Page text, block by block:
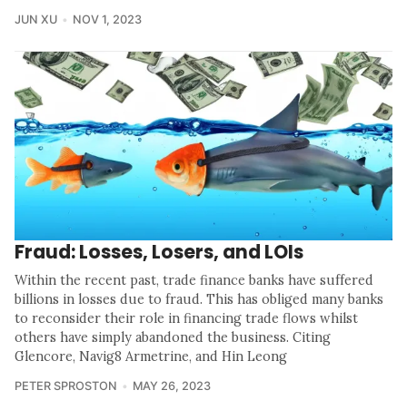
JUN XU NOV 1, 2023
Fraud: Losses, Losers, and LOIs
Within the recent past, trade finance banks have suffered
billions in losses due to fraud. This has obliged many banks
to reconsider their role in financing trade flows whilst
others have simply abandoned the business. Citing
Glencore, Navig8 Armetrine, and Hin Leong
PETER SPROSTON MAY 26, 2023